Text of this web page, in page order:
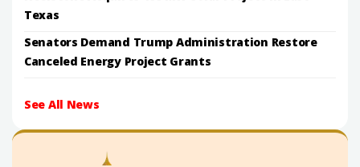
Texas
Senators Demand Trump Administration Restore
Canceled Energy Project Grants
See All News